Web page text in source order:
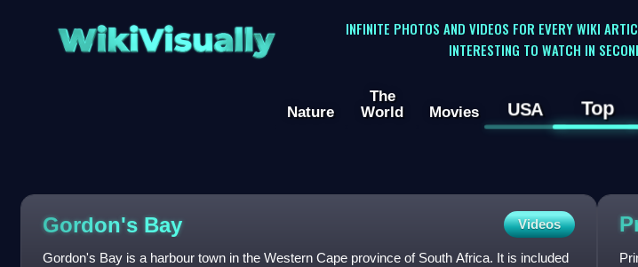
WikiVisually
INFINITE PHOTOS AND VIDEOS FOR EVERY WIKI
INTERESTING TO WATCH IN
Nature
The
World
Movies USA Top
Gordon's Bay Videos
Gordon's Bay is a harbour town in the Western Cape province of South Africa. It is included